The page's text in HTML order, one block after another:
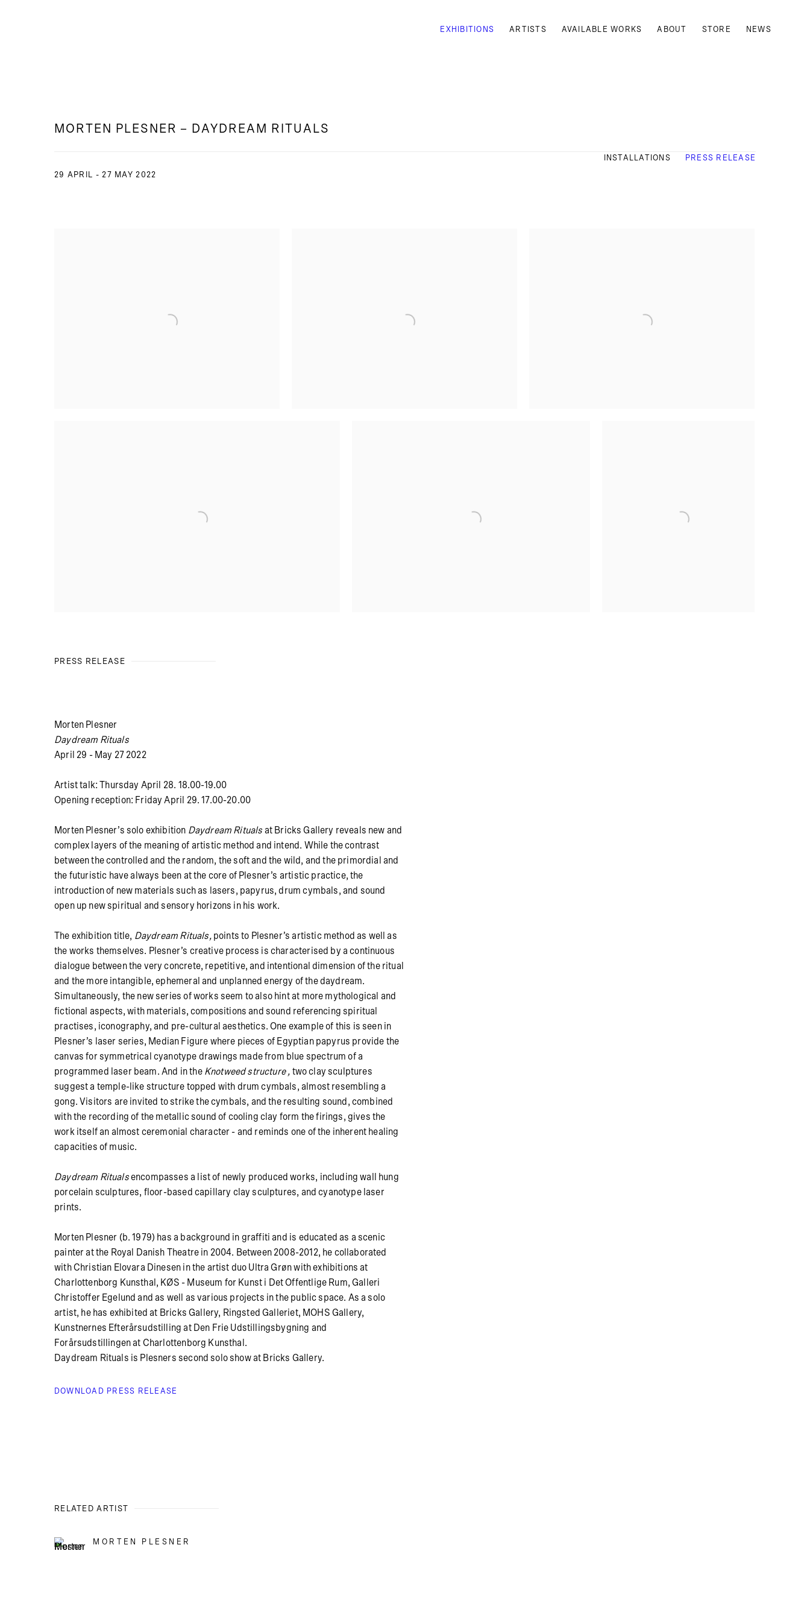
EXHIBITIONS ARTISTS AVAILABLE WORKS ABOUT STORE NEWS
MORTEN PLESNER – DAYDREAM RITUALS
29 APRIL - 27 MAY 2022
INSTALLATIONS PRESS RELEASE
PRESS RELEASE
Morten Plesner
Daydream Rituals
April 29 - May 27 2022
Artist talk: Thursday April 28. 18.00-19.00
Opening reception: Friday April 29. 17.00-20.00
Morten Plesner’s solo exhibition Daydream Rituals at Bricks Gallery reveals new and
complex layers of the meaning of artistic method and intend. While the contrast
between the controlled and the random, the soft and the wild, and the primordial and
the futuristic have always been at the core of Plesner’s artistic practice, the
introduction of new materials such as lasers, papyrus, drum cymbals, and sound
open up new spiritual and sensory horizons in his work.
The exhibition title, Daydream Rituals,points to Plesner’s artistic method as well as
the works themselves. Plesner’s creative process is characterised by a continuous
dialogue between the very concrete, repetitive, and intentional dimension of the ritual
and the more intangible, ephemeral and unplanned energy of the daydream.
Simultaneously, the new series of works seem to also hint at more mythological and
fictional aspects, with materials, compositions and sound referencing spiritual
practises, iconography, and pre-cultural aesthetics. One example of this is seen in
Plesner’s laser series, Median Figure where pieces of Egyptian papyrus provide the
canvas for symmetrical cyanotype drawings made from blue spectrum of a
programmed laser beam. And in the Knotweed structure, two clay sculptures
suggest a temple-like structure topped with drum cymbals, almost resembling a
gong.Visitors are invited to strike the cymbals, and the resulting sound, combined
with the recording of the metallic sound of cooling clay form the firings, gives the
work itself an almost ceremonial character - and reminds one of the inherent healing
capacities of music.
Daydream Ritualsencompasses a list of newly produced works, including wall hung
porcelain sculptures, floor-based capillary clay sculptures, and cyanotype laser
prints.
Morten Plesner (b. 1979) has a background in graffiti and is educated as a scenic
painter at the Royal Danish Theatre in 2004. Between 2008-2012, he collaborated
with Christian Elovara Dinesen in the artist duo Ultra Grøn with exhibitions at
Charlottenborg Kunsthal, KØS - Museum for Kunst i Det Offentlige Rum, Galleri
Christoffer Egelund and as well as various projects in the public space. As a solo
artist, he has exhibited at Bricks Gallery, Ringsted Galleriet, MOHS Gallery,
Kunstnernes Efterårsudstilling at Den Frie Udstillingsbygning and
Forårsudstillingen at Charlottenborg Kunsthal.
Daydream Rituals is Plesners second solo show at Bricks Gallery.
DOWNLOAD PRESS RELEASE
RELATED ARTIST
MORTEN PLESNER